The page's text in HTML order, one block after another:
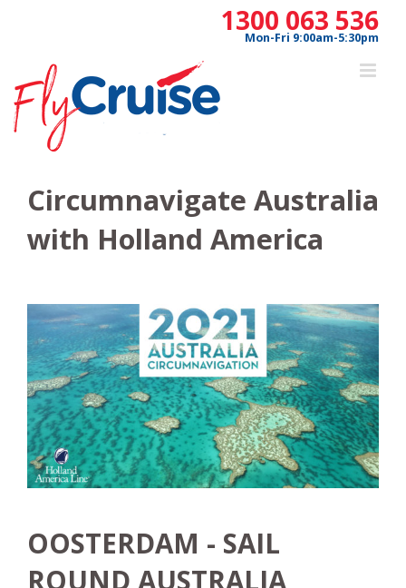
1300 063 536
Mon-Fri 9:00am-5:30pm
Circumnavigate Australia
with Holland America
OOSTERDAM - SAIL
ROUND AUSTRALIA